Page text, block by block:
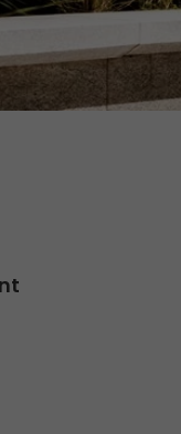
in Germany's
it to the